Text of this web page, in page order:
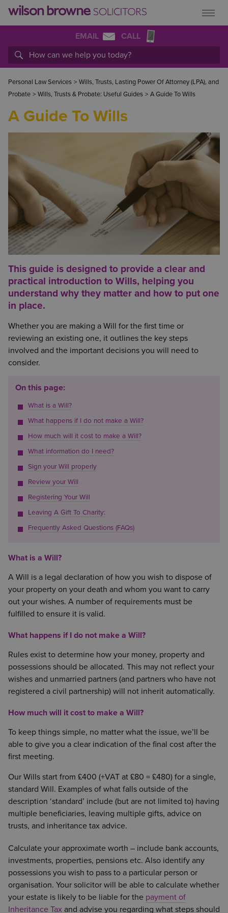
EMAIL CALL
Personal Law Services > Wills, Trusts, Lasting Power Of Attorney (LPA), and
Probate > Wills, Trusts & Probate: Useful Guides > A Guide To Wills
A Guide To Wills
This guide is designed to provide a clear and
practical introduction to Wills, helping you
understand why they matter and how to put one
in place.
Whether you are making a Will for the first time or
reviewing an existing one, it outlines the key steps
involved and the important decisions you will need to
consider.
On this page:
What is a Will?
What happens if I do not make a Will?
How much will it cost to make a Will?
What information do I need?
Sign your Will properly
Review your Will
Registering Your Will
Leaving A Gift To Charity:
Frequently Asked Questions (FAQs)
What is a Will?
A Will is a legal declaration of how you wish to dispose of
your property on your death and whom you want to carry
out your wishes. A number of requirements must be
fulfilled to ensure it is valid.
What happens if I do not make a Will?
Rules exist to determine how your money, property and
possessions should be allocated. This may not reflect your
wishes and unmarried partners (and partners who have not
registered a civil partnership) will not inherit automatically.
How much will it cost to make a Will?
To keep things simple, no matter what the issue, we’ll be
able to give you a clear indication of the final cost after the
first meeting.
Our Wills start from £400 (+VAT at £80 = £480) for a single,
standard Will. Examples of what falls outside of the
description ‘standard’ include (but are not limited to) having
multiple beneficiaries, leaving multiple gifts, advice on
trusts, and inheritance tax advice.
Calculate your approximate worth – include bank accounts,
investments, properties, pensions etc. Also identify any
possessions you wish to pass to a particular person or
organisation. Your solicitor will be able to calculate whether
your estate is likely to be liable for the payment of
Inheritance Tax and advise you regarding what steps should